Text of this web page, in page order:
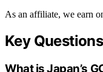
As an affiliate, we earn
Key Questions
What is Japan’s